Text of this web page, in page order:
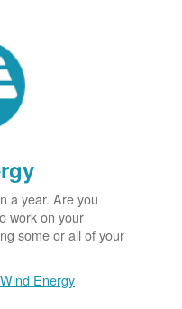
a year. Are you
work on your
some or all of your
Energy